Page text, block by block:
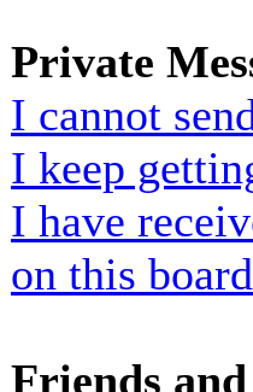
Private
I cannot
I keep
I have
on this
Friends and